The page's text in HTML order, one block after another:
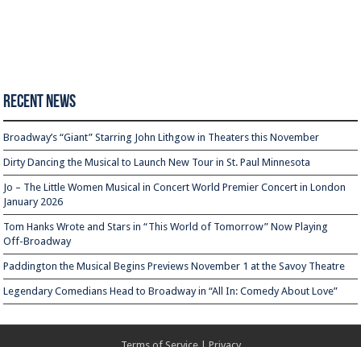
Recent News
Broadway’s “Giant” Starring John Lithgow in Theaters this November
Dirty Dancing the Musical to Launch New Tour in St. Paul Minnesota
Jo – The Little Women Musical in Concert World Premier Concert in London
January 2026
Tom Hanks Wrote and Stars in “This World of Tomorrow” Now Playing
Off-Broadway
Paddington the Musical Begins Previews November 1 at the Savoy Theatre
Legendary Comedians Head to Broadway in “All In: Comedy About Love”